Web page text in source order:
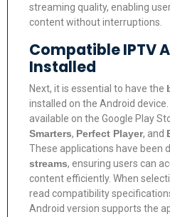
streaming quality, enabling
content without interruptions.
Compatible IPTV
Installed
Next, it is essential to have the
installed on the Android
available on the Google Play
Smarters, Perfect Player, and
These applications have been
streams, ensuring users can
content efficiently. When
read compatibility
Android version supports the